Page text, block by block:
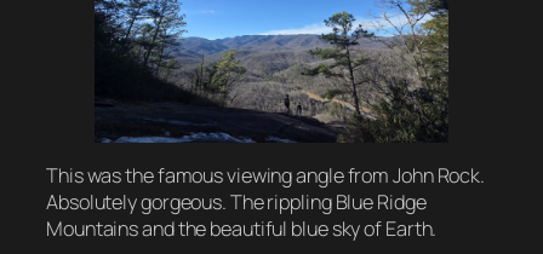
This was the famous viewing angle from John Rock.
Absolutely gorgeous. The rippling Blue Ridge
Mountains and the beautiful blue sky of Earth.